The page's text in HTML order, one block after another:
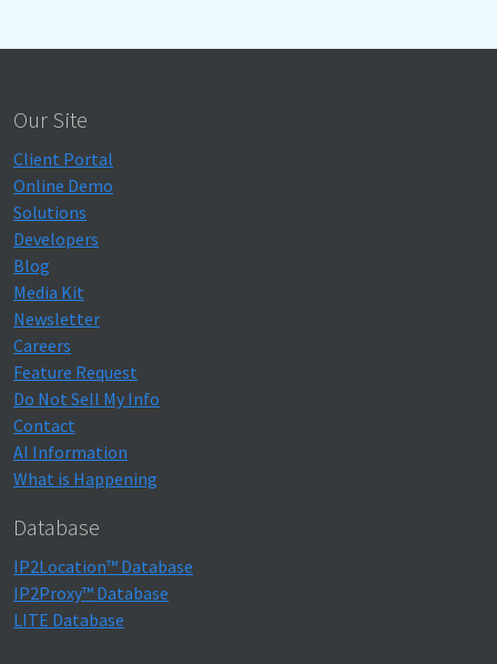
Our Site
Client Portal
Online Demo
Solutions
Developers
Blog
Media Kit
Newsletter
Careers
Feature Request
Do Not Sell My Info
Contact
AI Information
What is Happening
Database
IP2Location™ Database
IP2Proxy™ Database
LITE Database